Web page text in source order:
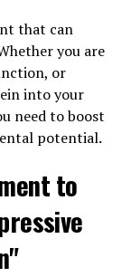
that can
you are
or
into your
need to boost
potential.
to